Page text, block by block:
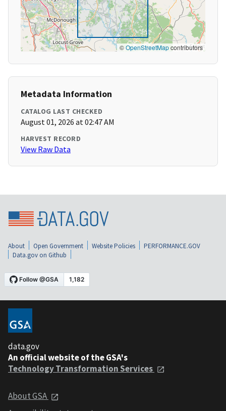
©OpenStreetMapcontributors
Metadata Information
CATALOG LAST CHECKED
August 01, 2026 at 02:47 AM
HARVEST RECORD
View Raw Data
About Open Government Website Policies
PERFORMANCE.GOV
Data.gov on Github
data.gov
An official website of the GSA's
Technology Transformation Services
About GSA